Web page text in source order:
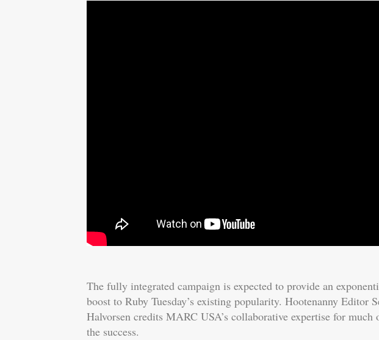
The fully integrated campaign is expected to provide an
boost to Ruby Tuesday’s existing popularity. Hootenanny Editor
Halvorsen credits MARC USA’s collaborative expertise for much
the success.